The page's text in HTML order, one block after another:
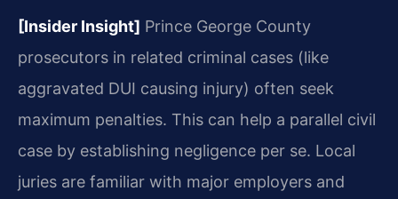
[Insider Insight] Prince George County
prosecutors in related criminal cases (like
aggravated DUI causing injury) often seek
maximum penalties. This can help a parallel civil
case by establishing negligence per se. Local
juries are familiar with major employers and